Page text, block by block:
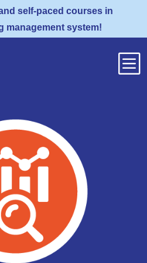
self-paced courses in
management system!
b